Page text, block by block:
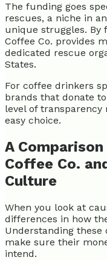
The funding goes
rescues, a niche in
unique struggles. By
Coffee Co. provides
dedicated rescue
States.
For coffee drinkers
brands that donate
level of transparency
easy choice.
A
Coffee Co.
Culture
When you look at
differences in how
Understanding
make sure their
intend.